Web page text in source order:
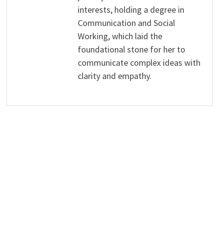
interests, holding a degree in
Communication and Social
Working, which laid the
foundational stone for her to
communicate complex ideas with
clarity and empathy.